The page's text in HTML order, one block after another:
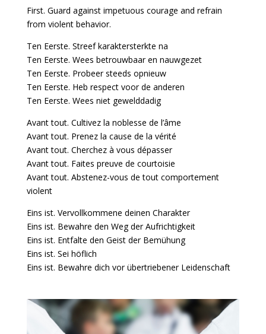
First. Guard against impetuous courage and refrain
from violent behavior.
Ten Eerste. Streef karaktersterkte na
Ten Eerste. Wees betrouwbaar en nauwgezet
Ten Eerste. Probeer steeds opnieuw
Ten Eerste. Heb respect voor de anderen
Ten Eerste. Wees niet gewelddadig
Avant tout. Cultivez la noblesse de l’âme
Avant tout. Prenez la cause de la vérité
Avant tout. Cherchez à vous dépasser
Avant tout. Faites preuve de courtoisie
Avant tout. Abstenez-vous de tout comportement
violent
Eins ist. Vervollkommene deinen Charakter
Eins ist. Bewahre den Weg der Aufrichtigkeit
Eins ist. Entfalte den Geist der Bemühung
Eins ist. Sei höflich
Eins ist. Bewahre dich vor übertriebener Leidenschaft